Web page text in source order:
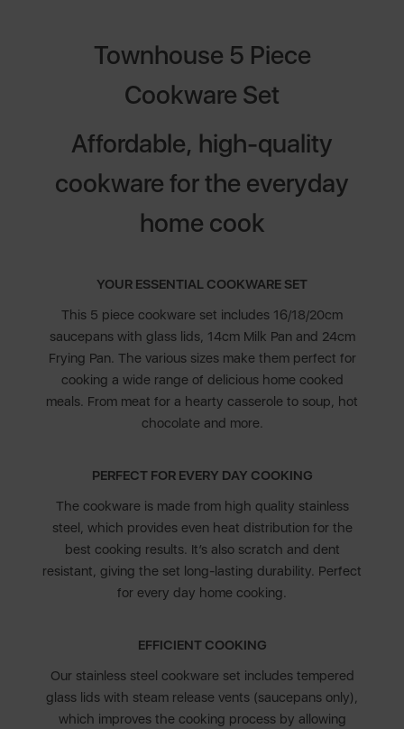
Townhouse 5 Piece
Cookware Set
Affordable, high-quality
cookware for the everyday
home cook
YOUR ESSENTIAL COOKWARE SET
This 5 piece cookware set includes 16/18/20cm
saucepans with glass lids, 14cm Milk Pan and 24cm
Frying Pan. The various sizes make them perfect for
cooking a wide range of delicious home cooked
meals. From meat for a hearty casserole to soup, hot
chocolate and more.
PERFECT FOR EVERY DAY COOKING
The cookware is made from high quality stainless
steel, which provides even heat distribution for the
best cooking results. It’s also scratch and dent
resistant, giving the set long-lasting durability. Perfect
for every day home cooking.
EFFICIENT COOKING
Our stainless steel cookware set includes tempered
glass lids with steam release vents (saucepans only),
which improves the cooking process by allowing